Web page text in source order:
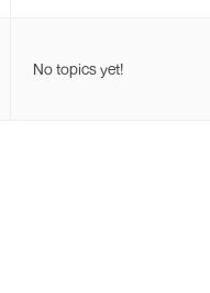
No topics yet!